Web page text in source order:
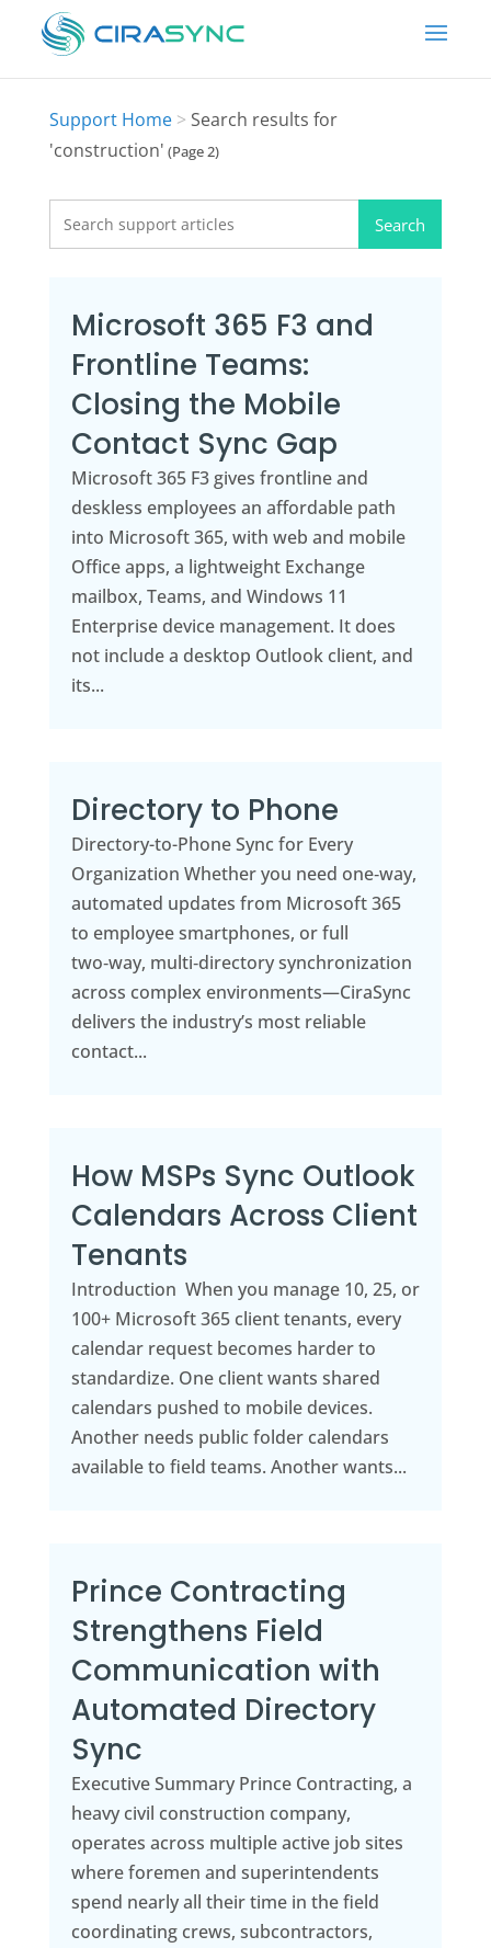
Support Home > Search results for
'construction' (Page 2)
for:
Microsoft 365 F3 and
Frontline Teams:
Closing the Mobile
Contact Sync Gap
Microsoft 365 F3 gives frontline and
deskless employees an affordable path
into Microsoft 365, with web and mobile
Office apps, a lightweight Exchange
mailbox, Teams, and Windows 11
Enterprise device management. It does
not include a desktop Outlook client, and
its...
Directory to Phone
Directory-to-Phone Sync for Every
Organization Whether you need one‑way,
automated updates from Microsoft 365
to employee smartphones, or full
two‑way, multi‑directory synchronization
across complex environments—CiraSync
delivers the industry’s most reliable
contact...
How MSPs Sync Outlook
Calendars Across Client
Tenants
Introduction When you manage 10, 25, or
100+ Microsoft 365 client tenants, every
calendar request becomes harder to
standardize. One client wants shared
calendars pushed to mobile devices.
Another needs public folder calendars
available to field teams. Another wants...
Prince Contracting
Strengthens Field
Communication with
Automated Directory
Sync
Executive Summary Prince Contracting, a
heavy civil construction company,
operates across multiple active job sites
where foremen and superintendents
spend nearly all their time in the field
coordinating crews, subcontractors,